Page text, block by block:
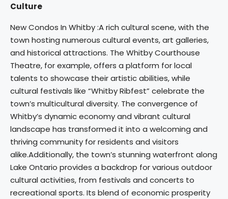
Culture
New Condos In Whitby :A rich cultural scene, with the
town hosting numerous cultural events, art galleries,
and historical attractions. The Whitby Courthouse
Theatre, for example, offers a platform for local
talents to showcase their artistic abilities, while
cultural festivals like “Whitby Ribfest” celebrate the
town’s multicultural diversity. The convergence of
Whitby’s dynamic economy and vibrant cultural
landscape has transformed it into a welcoming and
thriving community for residents and visitors
alike.Additionally, the town’s stunning waterfront along
Lake Ontario provides a backdrop for various outdoor
cultural activities, from festivals and concerts to
recreational sports. Its blend of economic prosperity